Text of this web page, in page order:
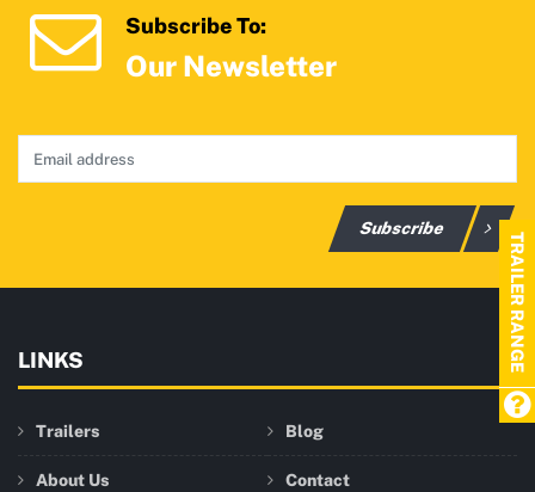
Subscribe To:
Our Newsletter
Subscribe
LINKS
Trailers Blog
About Us Contact
TRAILER RANGE